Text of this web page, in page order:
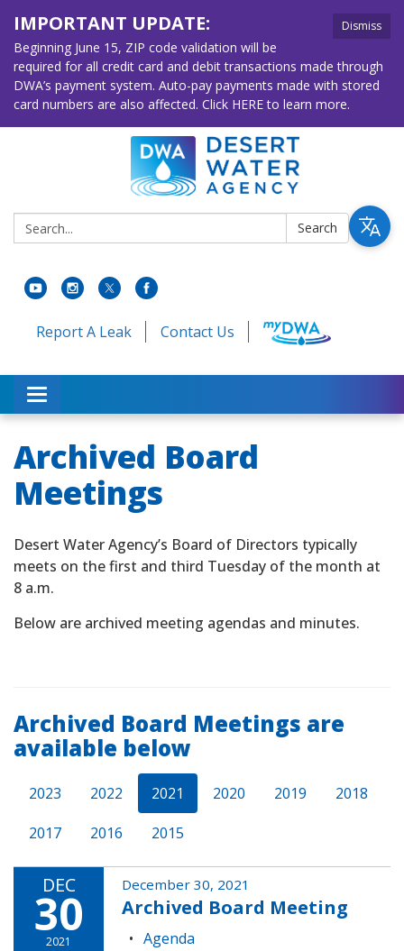
Dismiss
IMPORTANT UPDATE:
Beginning June 15, ZIP code validation will be
required for all credit card and debit transactions made through
DWA’s payment system. Auto-pay payments made with stored
card numbers are also affected. Click HERE to learn more.
Search: Search
Report A Leak Contact Us
Toggle navigation
Archived Board
Meetings
Desert Water Agency’s Board of Directors typically
meets on the first and third Tuesday of the month at
8 a.m.
Below are archived meeting agendas and minutes.
Archived Board Meetings are
available below
2023 2022 2021 2020 2019
2018
2017
2016 2015
DEC
30
2021
December 30, 2021
Archived Board Meeting
Agenda